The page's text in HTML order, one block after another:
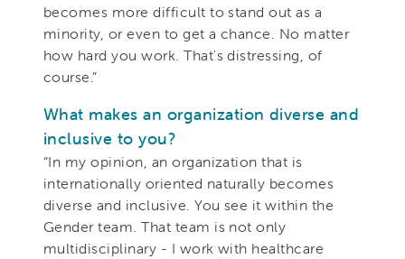
becomes more difficult to stand out as a
minority, or even to get a chance. No matter
how hard you work. That's distressing, of
course.”
What makes an organization diverse and
inclusive to you?
“In my opinion, an organization that is
internationally oriented naturally becomes
diverse and inclusive. You see it within the
Gender team. That team is not only
multidisciplinary - I work with healthcare